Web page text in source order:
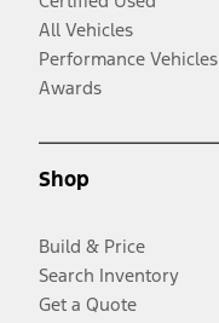
All Vehicles
Performance Vehicles
Awards
Shop
Build & Price
Search Inventory
Get a Quote